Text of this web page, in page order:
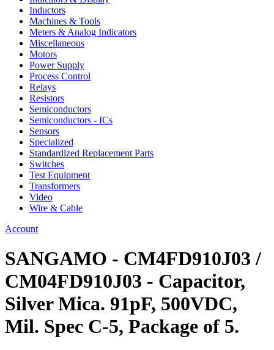
Inductors
Machines & Tools
Meters & Analog Indicators
Miscellaneous
Motors
Power Supply
Process Control
Relays
Resistors
Semiconductors
Semiconductors - ICs
Sensors
Specialized
Standardized Replacement Parts
Switches
Test Equipment
Transformers
Video
Wire & Cable
Account
SANGAMO - CM4FD910J03 /
CM04FD910J03 - Capacitor,
Silver Mica. 91pF, 500VDC,
Mil. Spec C-5, Package of 5.